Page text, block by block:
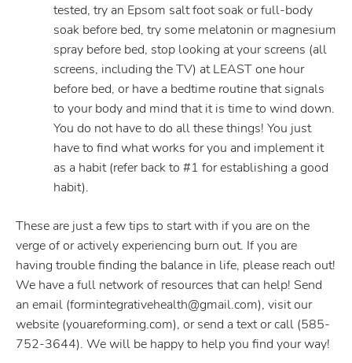
tested, try an Epsom salt foot soak or full-body
soak before bed, try some melatonin or magnesium
spray before bed, stop looking at your screens (all
screens, including the TV) at LEAST one hour
before bed, or have a bedtime routine that signals
to your body and mind that it is time to wind down.
You do not have to do all these things! You just
have to find what works for you and implement it
as a habit (refer back to #1 for establishing a good
habit).
These are just a few tips to start with if you are on the
verge of or actively experiencing burn out. If you are
having trouble finding the balance in life, please reach out!
We have a full network of resources that can help! Send
an email (formintegrativehealth@gmail.com), visit our
website (youareforming.com), or send a text or call (585-
752-3644). We will be happy to help you find your way!